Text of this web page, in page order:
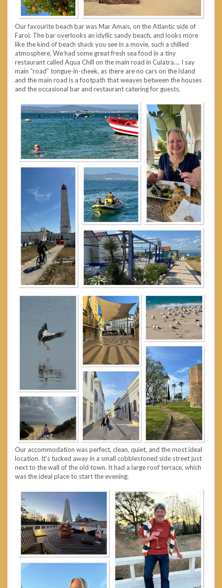
Our favourite beach bar was Mar Amais, on the Atlantic side of
Farol. The bar overlooks an idyllic sandy beach, and looks more
like the kind of beach shack you see in a movie, such a chilled
atmosphere. We had some great fresh sea food in a tiny
restaurant called Aqua Chill on the main road in Culatra…. I say
main “road” tongue-in-cheek, as there are no cars on the island
and the main road is a footpath that weaves between the houses
and the occasional bar and restaurant catering for guests.
Our accommodation was perfect, clean, quiet, and the most ideal
location. It’s tucked away in a small cobblestoned side street just
next to the wall of the old town. It had a large roof terrace, which
was the ideal place to start the evening.